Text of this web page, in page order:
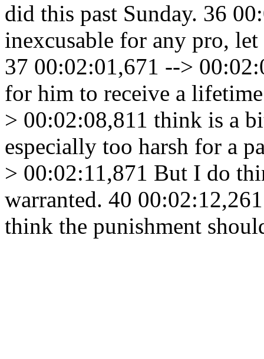
did this past Sunday. 36
inexcusable for any pro,
37 00:02:01,671 -->
for him to receive a
> 00:02:08,811 think is a
especially too harsh for a
> 00:02:11,871 But I do
warranted. 40
think the punishment